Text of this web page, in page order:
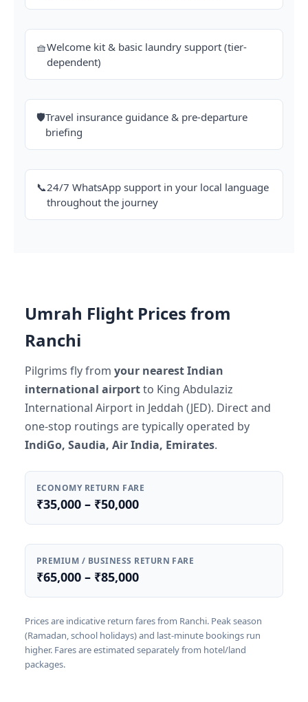
🧺Welcome kit & basic laundry support (tier-
dependent)
🛡️Travel insurance guidance & pre-departure
briefing
📞24/7 WhatsApp support in your local language
throughout the journey
Umrah Flight Prices from
Ranchi
Pilgrims fly from your nearest Indian
international airportto King Abdulaziz
International Airport in Jeddah (JED). Direct and
one-stop routings are typically operated by
IndiGo, Saudia, Air India, Emirates.
ECONOMY RETURN FARE
₹35,000 – ₹50,000
PREMIUM / BUSINESS RETURN FARE
₹65,000 – ₹85,000
Prices are indicative return fares from Ranchi. Peak season
(Ramadan, school holidays) and last-minute bookings run
higher. Fares are estimated separately from hotel/land
packages.